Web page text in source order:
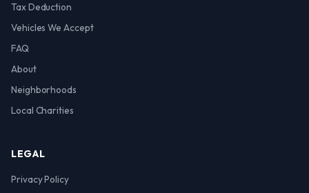
Tax Deduction
Vehicles We Accept
FAQ
About
Neighborhoods
Local Charities
LEGAL
Privacy Policy